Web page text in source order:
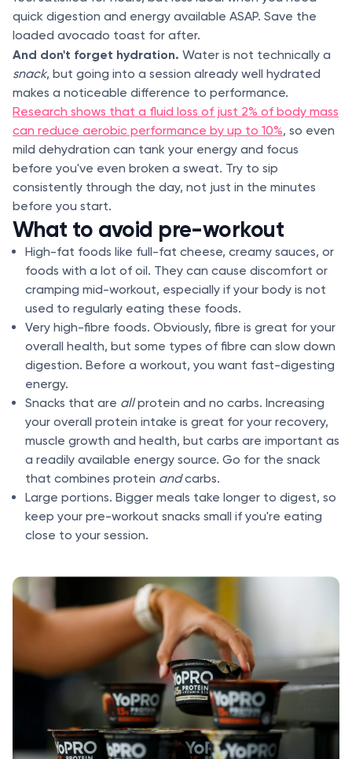
quick digestion and energy available ASAP. Save the
loaded avocado toast for after.
And don't forget hydration. Water is not technically a
snack, but going into a session already well hydrated
makes a noticeable difference to performance.
Research shows that a fluid loss of just 2% of body mass
can reduce aerobic performance by up to 10%, so even
mild dehydration can tank your energy and focus
before you've even broken a sweat. Try to sip
consistently through the day, not just in the minutes
before you start.
What to avoid pre-workout
High-fat foods like full-fat cheese, creamy sauces, or
foods with a lot of oil. They can cause discomfort or
cramping mid-workout, especially if your body is not
used to regularly eating these foods.
Very high-fibre foods. Obviously, fibre is great for your
overall health, but some types of fibre can slow down
digestion. Before a workout, you want fast-digesting
energy.
Snacks that are allprotein and no carbs. Increasing
your overall protein intake is great for your recovery,
muscle growth and health, but carbs are important as
a readily available energy source. Go for the snack
that combines protein andcarbs.
Large portions. Bigger meals take longer to digest, so
keep your pre-workout snacks small if you're eating
close to your session.